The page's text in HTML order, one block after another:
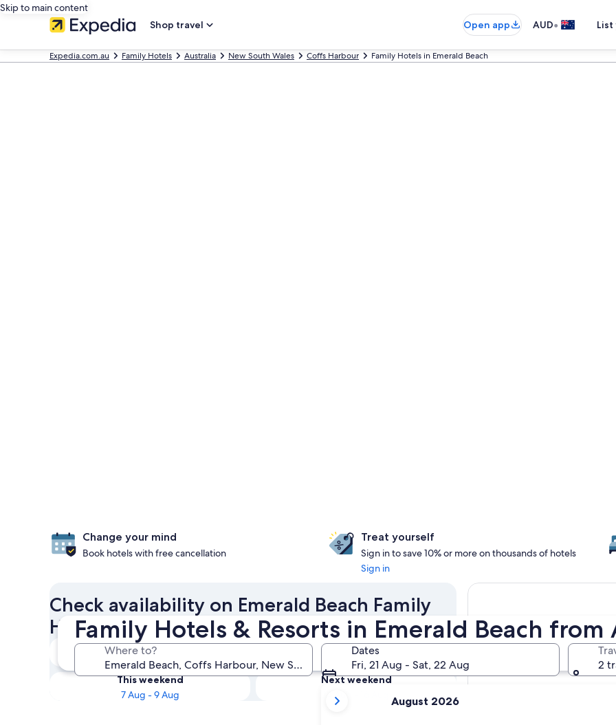
Skip to main content
Shop travel
Open app AUD•
Expedia.com.au Family Hotels Australia New South Wales Coffs Harbour Family Hotels in Emerald Beach
Family Hotels & Resorts in Emerald Beach from
Where to?
Dates
Fri, 21 Aug - Sat, 22 Aug
current
August 2026
2
Change your mind
Book hotels with free cancellation
Treat yourself
Sign in to save 10% or more on thousands of hotels
Sign in
Check availability on Emerald Beach Family
Hotels
Tonight
7 Aug - 8 Aug
Tomorrow
8 Aug - 9 Aug
This weekend
7 Aug - 9 Aug
Next weekend
14 Aug - 16 Aug